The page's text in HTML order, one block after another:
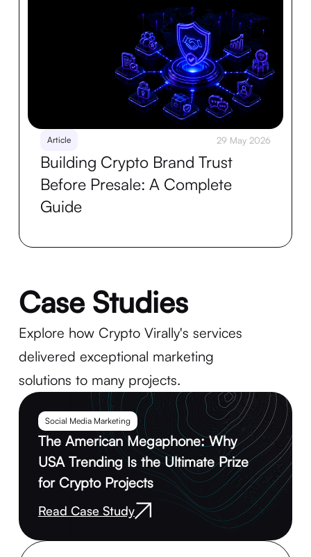
Article 29 May 2026
Building Crypto Brand Trust
Before Presale: A Complete
Guide
Case Studies
Explore how Crypto Virally's services
delivered exceptional marketing
solutions to many projects.
Social Media Marketing
The American Megaphone: Why
USA Trending Is the Ultimate Prize
for Crypto Projects
Read Case Study